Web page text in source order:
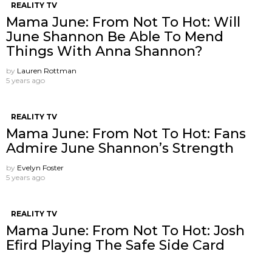
REALITY TV
Mama June: From Not To Hot: Will
June Shannon Be Able To Mend
Things With Anna Shannon?
by Lauren Rottman
5 years ago
REALITY TV
Mama June: From Not To Hot: Fans
Admire June Shannon’s Strength
by Evelyn Foster
5 years ago
REALITY TV
Mama June: From Not To Hot: Josh
Efird Playing The Safe Side Card